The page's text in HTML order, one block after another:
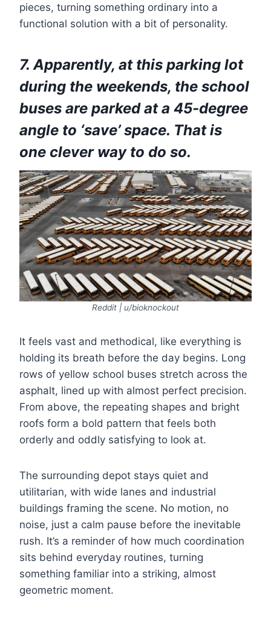
pieces, turning something ordinary into a
functional solution with a bit of personality.
7. Apparently, at this parking lot
during the weekends, the school
buses are parked at a 45-degree
angle to ‘save’ space. That is
one clever way to do so.
Reddit | u/bioknockout
It feels vast and methodical, like everything is
holding its breath before the day begins. Long
rows of yellow school buses stretch across the
asphalt, lined up with almost perfect precision.
From above, the repeating shapes and bright
roofs form a bold pattern that feels both
orderly and oddly satisfying to look at.
The surrounding depot stays quiet and
utilitarian, with wide lanes and industrial
buildings framing the scene. No motion, no
noise, just a calm pause before the inevitable
rush. It’s a reminder of how much coordination
sits behind everyday routines, turning
something familiar into a striking, almost
geometric moment.